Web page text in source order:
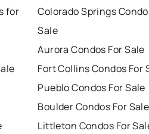
for
Colorado Springs
Sale
Aurora Condos For Sale
Fort Collins Condos For
Pueblo Condos For Sale
Boulder Condos For Sale
Littleton Condos For